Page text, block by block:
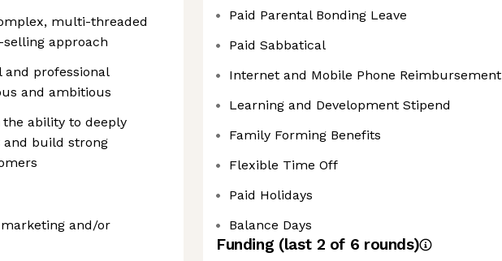
multi-threaded
approach
professional
and ambitious
ability to deeply
and build strong
and/or
Paid Parental Bonding Leave
Paid Sabbatical
Internet and Mobile Phone Reimbursement
Learning and Development Stipend
Family Forming Benefits
Flexible Time Off
Paid Holidays
Balance Days
Funding (last 2 of 6 rounds)